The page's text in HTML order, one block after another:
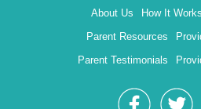
About Us How It Works
Parent Resources
Parent Testimonials